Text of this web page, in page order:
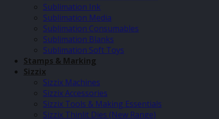
Sublimation Ink
Sublimation Media
Sublimation Consumables
Sublimation Blanks
Sublimation Soft Toys
Stamps & Marking
Sizzix
Sizzix Machines
Sizzix Accessories
Sizzix Tools & Making Essentials
Sizzix Thinlit Dies (New Range)